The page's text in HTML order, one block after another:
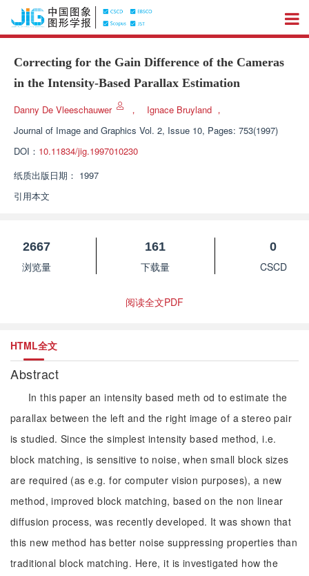
Correcting for the Gain Difference of the Cameras
in the Intensity-Based Parallax Estimation
Danny De Vleeschauwer ， Ignace Bruyland ，
Journal of Image and Graphics Vol. 2, Issue 10, Pages: 753(1997)
DOI： 10.11834/jig.1997010230
纸质出版日期： 1997
引用本文
2667
浏览量
161
下载量
0
CSCD
阅读全文PDF
HTML全文
Abstract
In this paper an intensity based meth od to estimate the
parallax between the left and the right image of a stereo pair
is studied. Since the simplest intensity based method, i.e.
block matching, is sensitive to noise, when small block sizes
are required (as e.g. for computer vision purposes), a new
method, improved block matching, based on the non linear
diffusion process, was recently developed. It was shown that
this new method has better noise suppressing properties than
traditional block matching. Here, it is investigated how the